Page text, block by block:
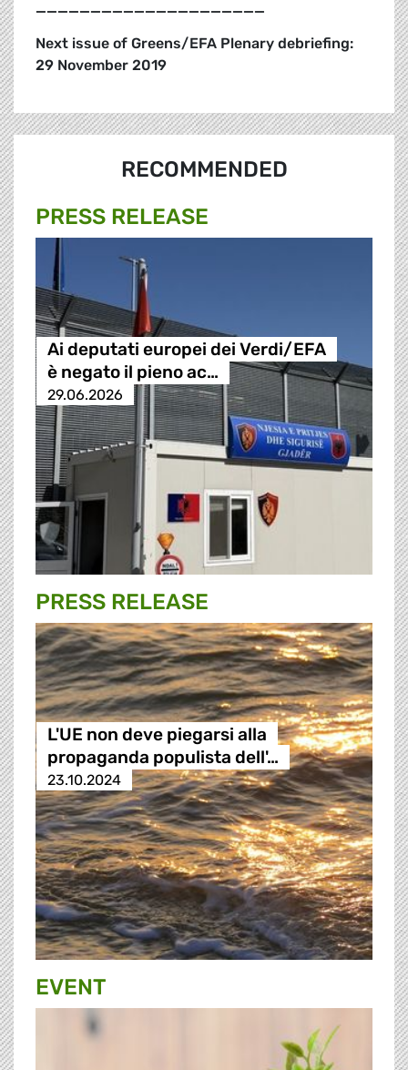
_____________________
Next issue of Greens/EFA Plenary debriefing:
29 November 2019
RECOMMENDED
PRESS RELEASE
Ai deputati europei dei Verdi/EFA
è negato il pieno ac…
29.06.2026
PRESS RELEASE
L'UE non deve piegarsi alla
propaganda populista dell'…
23.10.2024
EVENT